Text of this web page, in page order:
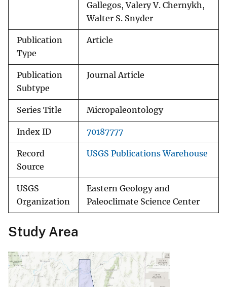
Gallegos, Valery V. Chernykh,
Walter S. Snyder
Publication
Type
Article
Publication
Subtype
Journal Article
Series Title Micropaleontology
Index ID 70187777
Record
Source
USGS Publications Warehouse
USGS
Organization
Eastern Geology and
Paleoclimate Science Center
Study Area